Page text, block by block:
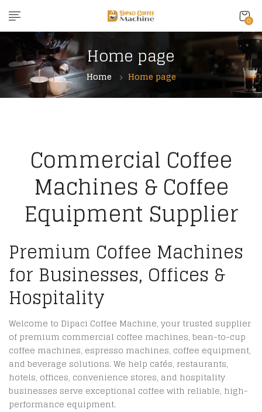
0
Home page
Home Home page
Commercial Coffee
Machines & Coffee
Equipment Supplier
Premium Coffee Machines
for Businesses, Offices &
Hospitality
Welcome to Dipaci Coffee Machine, your trusted supplier
of premium commercial coffee machines, bean-to-cup
coffee machines, espresso machines, coffee equipment,
and beverage solutions. We help cafés, restaurants,
hotels, offices, convenience stores, and hospitality
businesses serve exceptional coffee with reliable, high-
performance equipment.